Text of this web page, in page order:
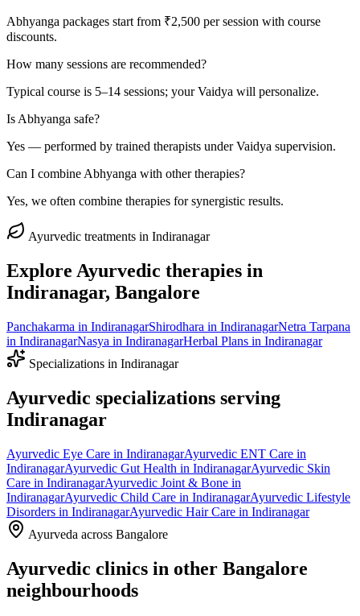
Abhyanga packages start from ₹2,500 per session with course
discounts.
How many sessions are recommended?
Typical course is 5–14 sessions; your Vaidya will personalize.
Is Abhyanga safe?
Yes — performed by trained therapists under Vaidya supervision.
Can I combine Abhyanga with other therapies?
Yes, we often combine therapies for synergistic results.
Ayurvedic treatments in Indiranagar
Explore Ayurvedic therapies in
Indiranagar, Bangalore
Panchakarma in IndiranagarShirodhara in IndiranagarNetra Tarpana
in IndiranagarNasya in IndiranagarHerbal Plans in Indiranagar
Specializations in Indiranagar
Ayurvedic specializations serving
Indiranagar
Ayurvedic Eye Care in IndiranagarAyurvedic ENT Care in
IndiranagarAyurvedic Gut Health in IndiranagarAyurvedic Skin
Care in IndiranagarAyurvedic Joint & Bone in
IndiranagarAyurvedic Child Care in IndiranagarAyurvedic Lifestyle
Disorders in IndiranagarAyurvedic Hair Care in Indiranagar
Ayurveda across Bangalore
Ayurvedic clinics in other Bangalore
neighbourhoods